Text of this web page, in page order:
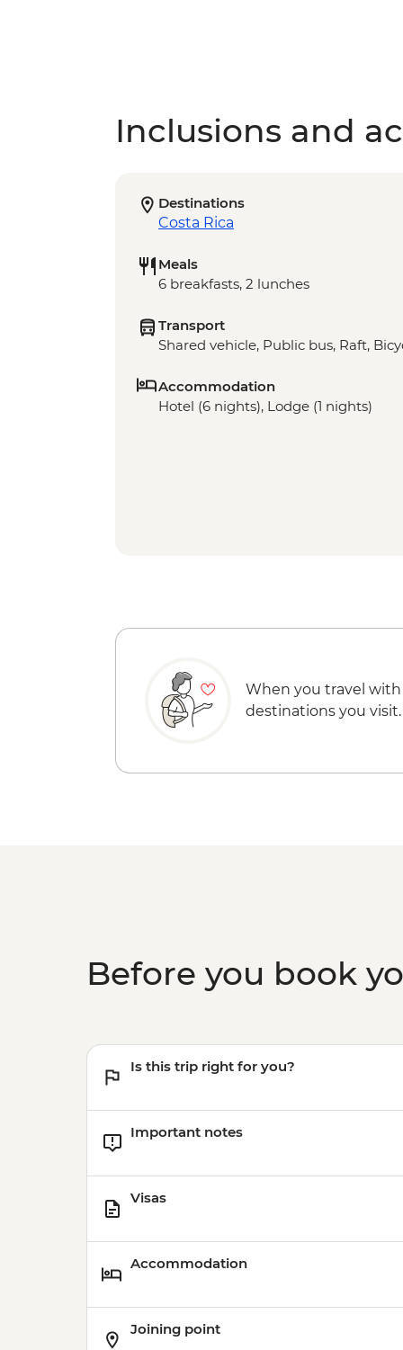
Inclusions and
Destinations
Costa Rica
Meals
6 breakfasts, 2 lunches
Transport
Shared vehicle, Public bus, Raft,
Accommodation
Hotel (6 nights), Lodge (1 nights)
When you travel with
destinations you visit.
Before you book
Is this trip right for you?
Important notes
Visas
Accommodation
Joining point